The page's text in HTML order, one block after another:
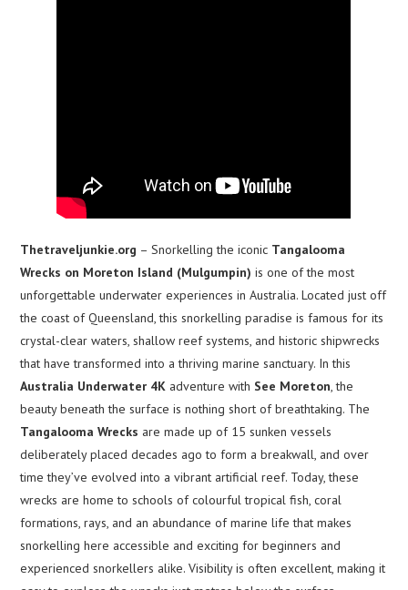
Thetraveljunkie.org – Snorkelling the iconic Tangalooma
Wrecks on Moreton Island (Mulgumpin) is one of the most
unforgettable underwater experiences in Australia. Located just off
the coast of Queensland, this snorkelling paradise is famous for its
crystal-clear waters, shallow reef systems, and historic shipwrecks
that have transformed into a thriving marine sanctuary. In this
Australia Underwater 4K adventure with See Moreton , the
beauty beneath the surface is nothing short of breathtaking. The
Tangalooma Wrecks are made up of 15 sunken vessels
deliberately placed decades ago to form a breakwall, and over
time they’ve evolved into a vibrant artificial reef. Today, these
wrecks are home to schools of colourful tropical fish, coral
formations, rays, and an abundance of marine life that makes
snorkelling here accessible and exciting for beginners and
experienced snorkellers alike. Visibility is often excellent, making it